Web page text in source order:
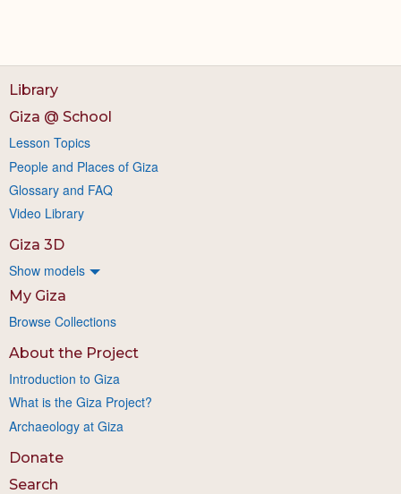
Library
Giza @ School
Lesson Topics
People and Places of Giza
Glossary and FAQ
Video Library
Giza 3D
Show models
My Giza
Browse Collections
About the Project
Introduction to Giza
What is the Giza Project?
Archaeology at Giza
Donate
Search